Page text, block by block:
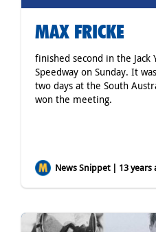
MAX FRICKE
finished second in the Jack
Speedway on Sunday. It
two days at the South
won the meeting.
News Snippet | 13 years